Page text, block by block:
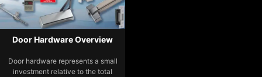
Door Hardware Overview
Door hardware represents a small
investment relative to the total